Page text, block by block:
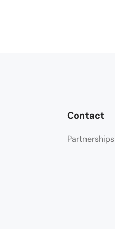
Contact
Partnerships